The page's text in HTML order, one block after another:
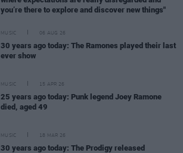
you’re there to explore and discover new things"
MUSIC 06 AUG 26
30 years ago today: The Ramones played their last
ever show
MUSIC 15 APR 26
25 years ago today: Punk legend Joey Ramone
died, aged 49
MUSIC 18 MAR 26
30 years ago today: The Prodigy released